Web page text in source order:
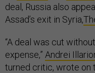
deal, Russia also
Assad’s exit in Syria,
“A deal was cut
expense,” Andrei
turned critic, wrote on